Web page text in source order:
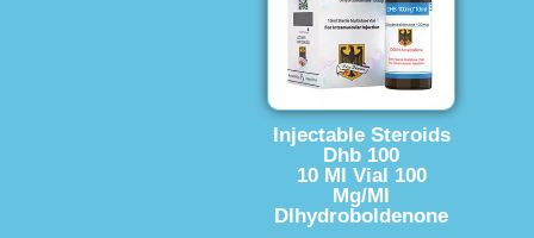
Injectable Steroids
Dhb 100
10 Ml Vial 100
Mg/Ml
Dlhydroboldenone